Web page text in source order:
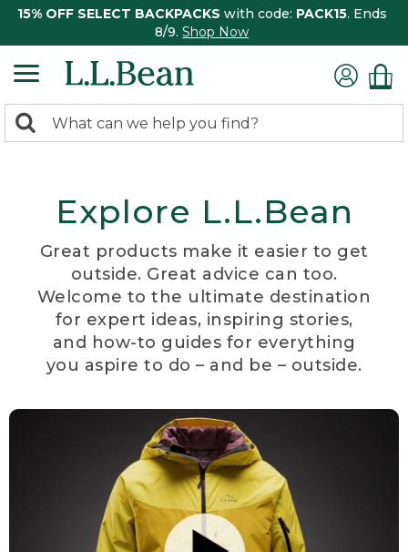
15% OFF SELECT BACKPACKS with code: PACK15. Ends
8/9. Shop Now
search
Search:
Explore L.L.Bean
Great products make it easier to get
outside. Great advice can too.
Welcome to the ultimate destination
for expert ideas, inspiring stories,
and how-to guides for everything
you aspire to do – and be – outside.